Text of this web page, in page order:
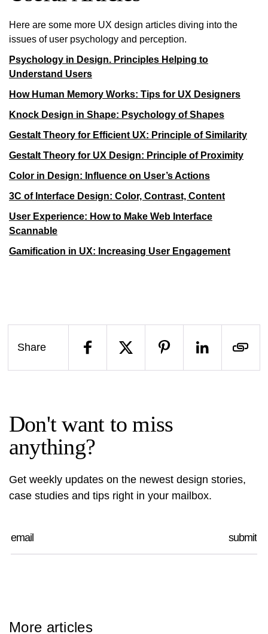
Here are some more UX design articles diving into the
issues of user psychology and perception.
Psychology in Design. Principles Helping to
Understand Users
How Human Memory Works: Tips for UX Designers
Knock Design in Shape: Psychology of Shapes
Gestalt Theory for Efficient UX: Principle of Similarity
Gestalt Theory for UX Design: Principle of Proximity
Color in Design: Influence on User’s Actions
3C of Interface Design: Color, Contrast, Content
User Experience: How to Make Web Interface
Scannable
Gamification in UX: Increasing User Engagement
Share
Don't want to miss
anything?
Get weekly updates on the newest design stories,
case studies and tips right in your mailbox.
More articles